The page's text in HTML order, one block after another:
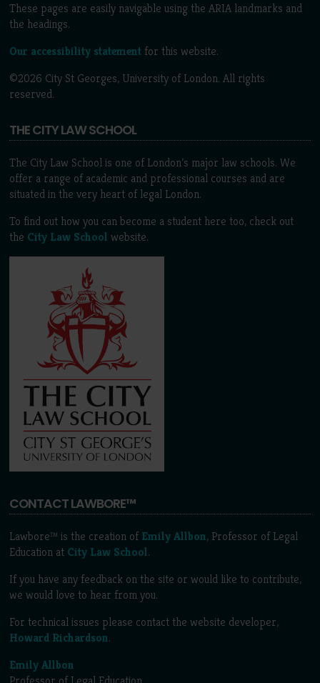
These pages are easily navigable using the ARIA landmarks and
the headings.
Our accessibility statement for this website.
©2026 City St Georges, University of London. All rights
reserved.
THE CITY LAW SCHOOL
The City Law School is one of London’s major law schools. We
offer a range of academic and professional courses and are
situated in the very heart of legal London.
To find out how you can become a student here too, check out
the City Law School website.
CONTACT LAWBORE™
Lawbore™ is the creation of Emily Allbon, Professor of Legal
Education at City Law School.
If you have any feedback on the site or would like to contribute,
we would love to hear from you.
For technical issues please contact the website developer,
Howard Richardson.
Emily Allbon